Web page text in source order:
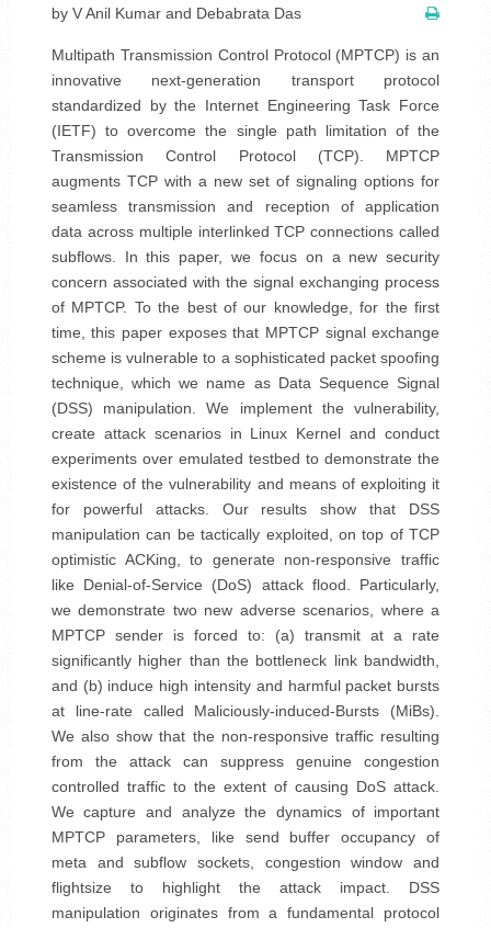
by V Anil Kumar and Debabrata Das
Multipath Transmission Control Protocol (MPTCP) is an
innovative next-generation transport protocol
standardized by the Internet Engineering Task Force
(IETF) to overcome the single path limitation of the
Transmission Control Protocol (TCP). MPTCP
augments TCP with a new set of signaling options for
seamless transmission and reception of application
data across multiple interlinked TCP connections called
subflows. In this paper, we focus on a new security
concern associated with the signal exchanging process
of MPTCP. To the best of our knowledge, for the first
time, this paper exposes that MPTCP signal exchange
scheme is vulnerable to a sophisticated packet spoofing
technique, which we name as Data Sequence Signal
(DSS) manipulation. We implement the vulnerability,
create attack scenarios in Linux Kernel and conduct
experiments over emulated testbed to demonstrate the
existence of the vulnerability and means of exploiting it
for powerful attacks. Our results show that DSS
manipulation can be tactically exploited, on top of TCP
optimistic ACKing, to generate non-responsive traffic
like Denial-of-Service (DoS) attack flood. Particularly,
we demonstrate two new adverse scenarios, where a
MPTCP sender is forced to: (a) transmit at a rate
significantly higher than the bottleneck link bandwidth,
and (b) induce high intensity and harmful packet bursts
at line-rate called Maliciously-induced-Bursts (MiBs).
We also show that the non-responsive traffic resulting
from the attack can suppress genuine congestion
controlled traffic to the extent of causing DoS attack.
We capture and analyze the dynamics of important
MPTCP parameters, like send buffer occupancy of
meta and subflow sockets, congestion window and
flightsize to highlight the attack impact. DSS
manipulation originates from a fundamental protocol